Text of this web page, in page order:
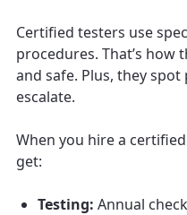
Certified testers use
procedures. That’s how
and safe. Plus, they
escalate.
When you hire a
get:
Testing: Annual